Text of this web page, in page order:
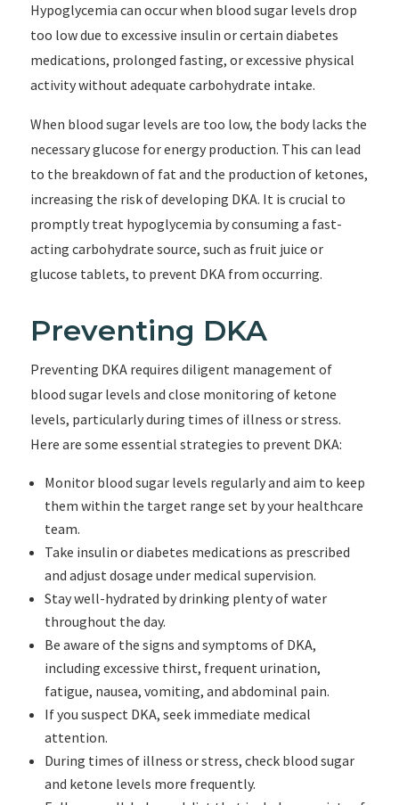
Hypoglycemia can occur when blood sugar levels drop
too low due to excessive insulin or certain diabetes
medications, prolonged fasting, or excessive physical
activity without adequate carbohydrate intake.
When blood sugar levels are too low, the body lacks the
necessary glucose for energy production. This can lead
to the breakdown of fat and the production of ketones,
increasing the risk of developing DKA. It is crucial to
promptly treat hypoglycemia by consuming a fast-
acting carbohydrate source, such as fruit juice or
glucose tablets, to prevent DKA from occurring.
Preventing DKA
Preventing DKA requires diligent management of
blood sugar levels and close monitoring of ketone
levels, particularly during times of illness or stress.
Here are some essential strategies to prevent DKA:
Monitor blood sugar levels regularly and aim to keep
them within the target range set by your healthcare
team.
Take insulin or diabetes medications as prescribed
and adjust dosage under medical supervision.
Stay well-hydrated by drinking plenty of water
throughout the day.
Be aware of the signs and symptoms of DKA,
including excessive thirst, frequent urination,
fatigue, nausea, vomiting, and abdominal pain.
If you suspect DKA, seek immediate medical
attention.
During times of illness or stress, check blood sugar
and ketone levels more frequently.